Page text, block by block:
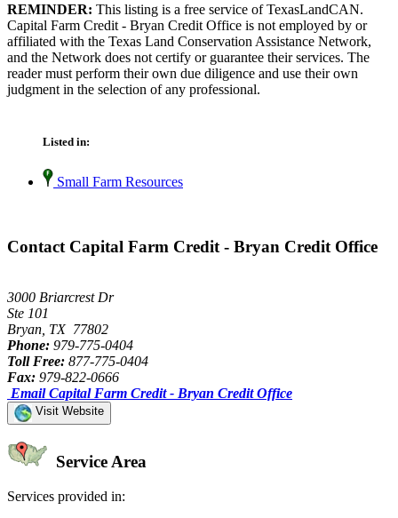
REMINDER: This listing is a free service of TexasLandCAN.
Capital Farm Credit - Bryan Credit Office is not employed by or
affiliated with the Texas Land Conservation Assistance Network,
and the Network does not certify or guarantee their services. The
reader must perform their own due diligence and use their own
judgment in the selection of any professional.
Listed in:
Small Farm Resources
Contact Capital Farm Credit - Bryan Credit Office
3000 Briarcrest Dr
Ste 101
Bryan, TX 77802
Phone: 979-775-0404
Toll Free: 877-775-0404
Fax: 979-822-0666
Email Capital Farm Credit - Bryan Credit Office
Visit Website
Service Area
Services provided in: